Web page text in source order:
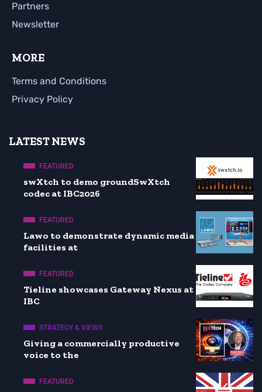
Partners
Newsletter
MORE
Terms and Conditions
Privacy Policy
LATEST NEWS
FEATURED
swXtch to demo groundSwXtch
codec at IBC2026
FEATURED
Lawo to demonstrate dynamic media
facilities at
FEATURED
Tieline showcases Gateway Nexus at
IBC
STRATEGY & VIEWS
Giving a commercially productive
voice to the
FEATURED